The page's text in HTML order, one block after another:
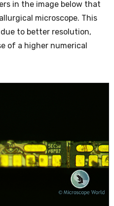
in the image below that
microscope. This
to better resolution,
of a higher numerical